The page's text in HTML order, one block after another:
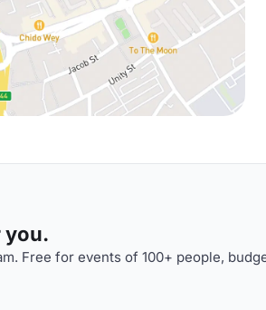
you.
Free for events of 100+ people,